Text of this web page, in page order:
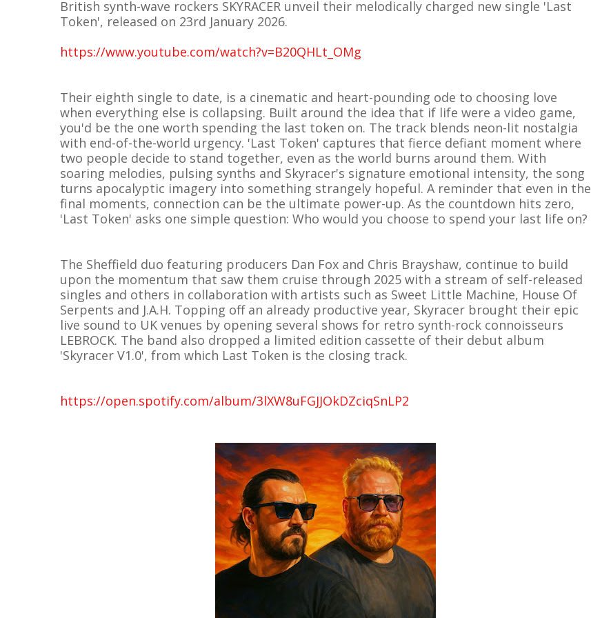
British synth-wave rockers SKYRACER unveil their melodically charged new single 'Last
Token', released on 23rd January 2026.
https://www.youtube.com/watch?v=B20QHLt_OMg
Their eighth single to date, is a cinematic and heart-pounding ode to choosing love
when everything else is collapsing. Built around the idea that if life were a video game,
you'd be the one worth spending the last token on. The track blends neon-lit nostalgia
with end-of-the-world urgency. 'Last Token' captures that fierce defiant moment where
two people decide to stand together, even as the world burns around them. With
soaring melodies, pulsing synths and Skyracer's signature emotional intensity, the song
turns apocalyptic imagery into something strangely hopeful. A reminder that even in the
final moments, connection can be the ultimate power-up. As the countdown hits zero,
'Last Token' asks one simple question: Who would you choose to spend your last life on?
The Sheffield duo featuring producers Dan Fox and Chris Brayshaw, continue to build
upon the momentum that saw them cruise through 2025 with a stream of self-released
singles and others in collaboration with artists such as Sweet Little Machine, House Of
Serpents and J.A.H. Topping off an already productive year, Skyracer brought their epic
live sound to UK venues by opening several shows for retro synth-rock connoisseurs
LEBROCK. The band also dropped a limited edition cassette of their debut album
'Skyracer V1.0', from which Last Token is the closing track.
https://open.spotify.com/album/3lXW8uFGJJOkDZciqSnLP2